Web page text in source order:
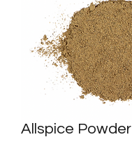
Allspice Powder